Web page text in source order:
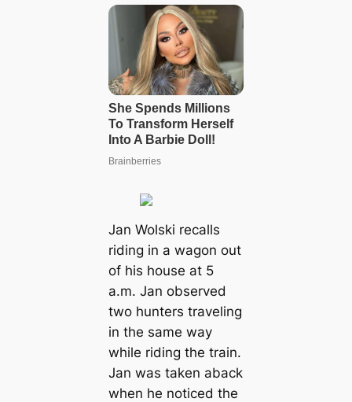
Jan Wolski recalls
riding in a wagon out
of his house at 5
a.m. Jan observed
two hunters traveling
in the same way
while riding the train.
Jan was taken aback
when he noticed the